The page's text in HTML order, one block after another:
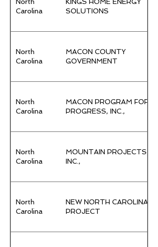
Carolina
SOLUTIONS
North
Carolina
MACON COUNTY
GOVERNMENT
North
Carolina
MACON PROGRAM FOR
PROGRESS, INC.,
North
Carolina
MOUNTAIN PROJECTS,
INC.,
North
Carolina
NEW NORTH CAROLINA
PROJECT